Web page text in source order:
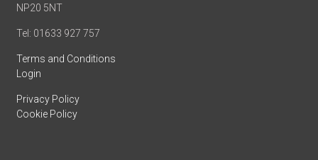
NP20 5NT
Tel: 01633 927 757
Terms and Conditions
Login
Privacy Policy
Cookie Policy